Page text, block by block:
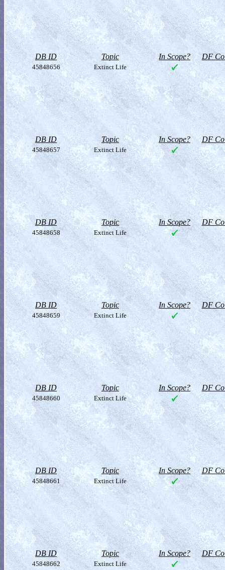
DB ID Topic In Scope? DF
45848656 Extinct Life
DB ID Topic In Scope? DF
45848657 Extinct Life
DB ID Topic In Scope? DF
45848658 Extinct Life
DB ID Topic In Scope? DF
45848659 Extinct Life
DB ID Topic In Scope? DF
45848660 Extinct Life
DB ID Topic In Scope? DF
45848661 Extinct Life
DB ID Topic In Scope? DF
45848662 Extinct Life